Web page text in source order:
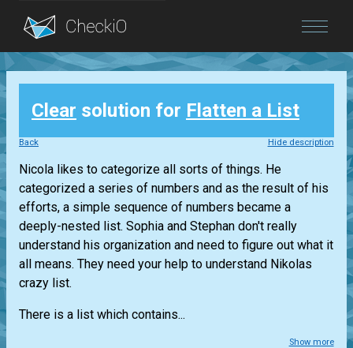
Blog
Login
Clear solution for Flatten a List
Back Hide description
Nicola likes to categorize all sorts of things. He
categorized a series of numbers and as the result of his
efforts, a simple sequence of numbers became a
deeply-nested list. Sophia and Stephan don't really
understand his organization and need to figure out what it
all means. They need your help to understand Nikolas
crazy list.
There is a list which contains...
Show more